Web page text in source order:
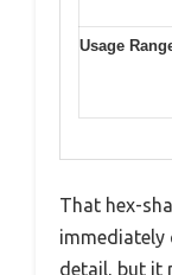
Usage
That hex-
immediately
detail, but it